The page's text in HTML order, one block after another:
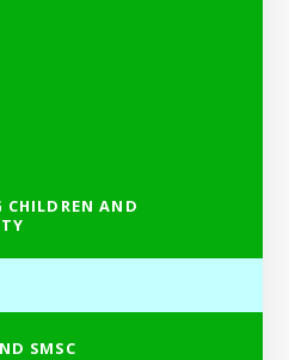
CHILDREN AND
SMSC